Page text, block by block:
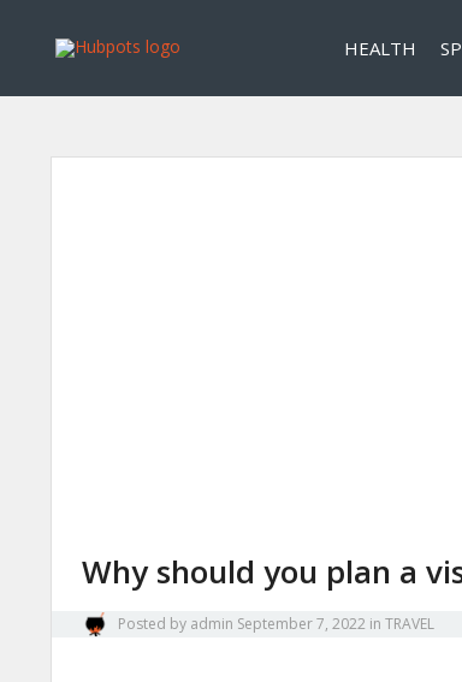
HEALTH
Why should you plan a
Posted by admin September 7, 2022 in TRAVEL